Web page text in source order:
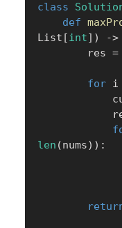
class
def
List [int] ) ->
        res
=
for i
len (nums) ) :